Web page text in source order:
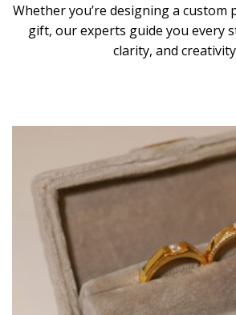
Whether you’re designing a custom
gift, our experts guide you every
clarity, and